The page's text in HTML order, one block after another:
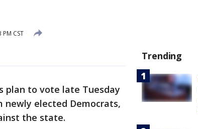
CST
plan to vote late Tuesday
elected Democrats,
the state.
Trending